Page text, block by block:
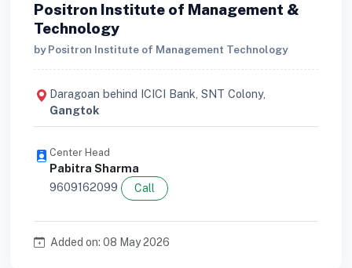
Positron Institute of Management &
Technology
by Positron Institute of Management Technology
Daragoan behind ICICI Bank, SNT Colony,
Gangtok
Center Head
Pabitra Sharma
9609162099
Call
Added on: 08 May 2026